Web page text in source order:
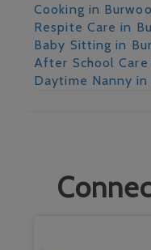
Cooking in
Respite Care in
Baby Sitting in
After School
Daytime Nanny in